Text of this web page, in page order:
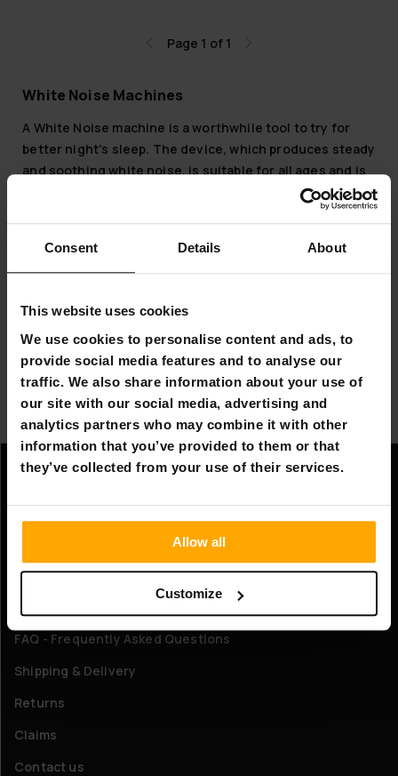
Consent Details About
This website uses cookies
We use cookies to personalise content and ads, to
provide social media features and to analyse our
traffic. We also share information about your use of
our site with our social media, advertising and
analytics partners who may combine it with other
information that you’ve provided to them or that
they’ve collected from your use of their services.
Allow all
Customize
Page 1 of 1
White Noise Machines
A White Noise machine is a worthwhile tool to try for
better night's sleep. The device, which produces steady
and soothing white noise, is suitable for all ages and is
designed to facilitate falling asleep and help those
suffering from night waking. White Noise machines
adjustable volume. In addition, the noise machine has a
night light, the color and brightness of which can be
continuous playback or set it to play noise for a certain
time. White Noise machines are a good solution to
facilitate babies' sleep.
So, explore the soothing White Noise machines and
make your next night's sleep peaceful and deep.
Company information
FAQ - Frequently Asked Questions
Shipping & Delivery
Returns
Claims
Contact us